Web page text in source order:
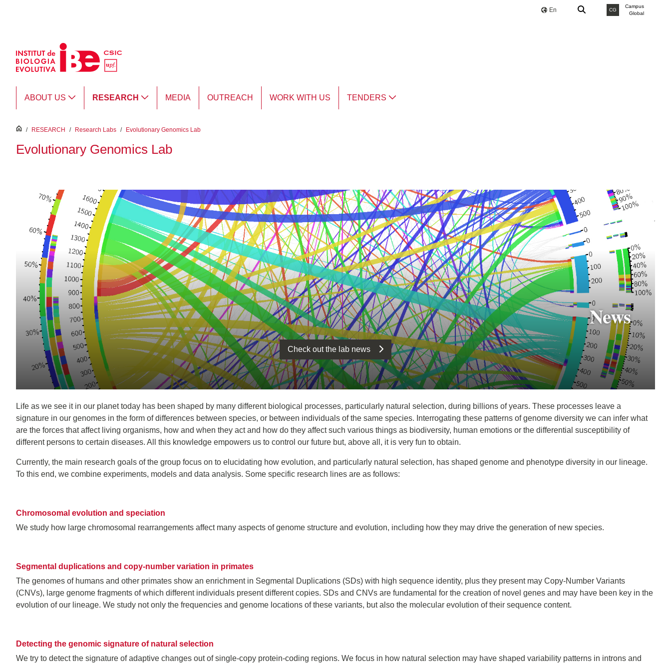
En CG
Campus
Global
ABOUT US RESEARCH MEDIA OUTREACH WORK WITH US TENDERS
inici
/ RESEARCH / Research Labs / Evolutionary Genomics Lab
Evolutionary Genomics Lab
News
Check out the lab news
Life as we see it in our planet today has been shaped by many different biological processes, particularly natural selection, during billions of years. These processes leave a
signature in our genomes in the form of differences between species, or between individuals of the same species. Interrogating these patterns of genome diversity we can infer what
are the forces that affect living organisms, how and when they act and how do they affect such various things as biodiversity, human emotions or the differential susceptibility of
different persons to certain diseases. All this knowledge empowers us to control our future but, above all, it is very fun to obtain.
Currently, the main research goals of the group focus on to elucidating how evolution, and particularly natural selection, has shaped genome and phenotype diversity in our lineage.
To this end, we combine experiments, models and data analysis. Some specific research lines are as follows:
Chromosomal evolution and speciation
We study how large chromosomal rearrangements affect many aspects of genome structure and evolution, including how they may drive the generation of new species.
Segmental duplications and copy-number variation in primates
The genomes of humans and other primates show an enrichment in Segmental Duplications (SDs) with high sequence identity, plus they present may Copy-Number Variants
(CNVs), large genome fragments of which different individuals present different copies. SDs and CNVs are fundamental for the creation of novel genes and may have been key in the
evolution of our lineage. We study not only the frequencies and genome locations of these variants, but also the molecular evolution of their sequence content.
Detecting the genomic signature of natural selection
We try to detect the signature of adaptive changes out of single-copy protein-coding regions. We focus in how natural selection may have shaped variability patterns in introns and